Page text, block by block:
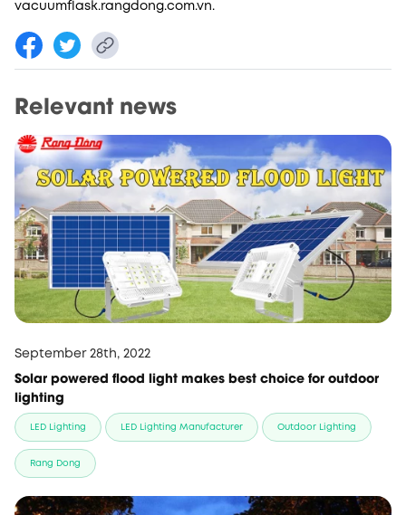
vacuumflask.rangdong.com.vn.
Relevant news
September 28th, 2022
Solar powered flood light makes best choice for outdoor
lighting
LED Lighting LED Lighting Manufacturer Outdoor Lighting
Rang Dong